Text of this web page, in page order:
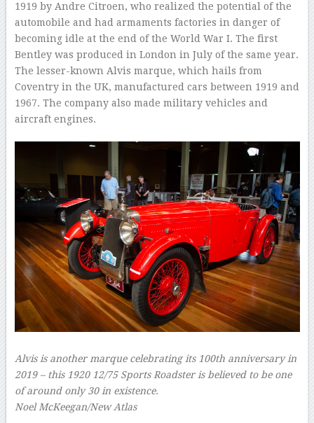
1919 by Andre Citroen, who realized the potential of the
automobile and had armaments factories in danger of
becoming idle at the end of the World War I. The first
Bentley was produced in London in July of the same year.
The lesser-known Alvis marque, which hails from
Coventry in the UK, manufactured cars between 1919 and
1967. The company also made military vehicles and
aircraft engines.
Alvis is another marque celebrating its 100th anniversary in
2019 – this 1920 12/75 Sports Roadster is believed to be one
of around only 30 in existence.
Noel McKeegan/New Atlas